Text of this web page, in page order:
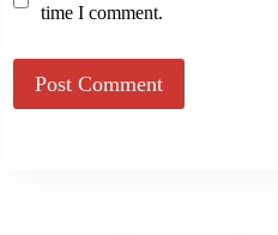
time I comment.